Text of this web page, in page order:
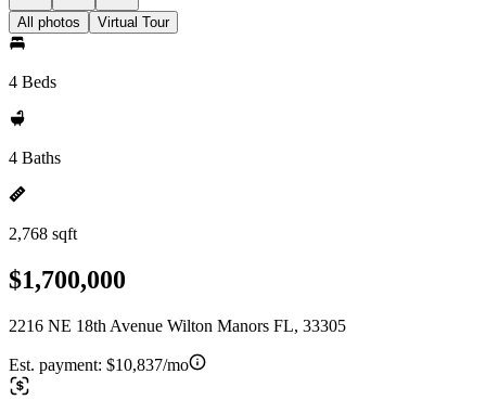
All photos Virtual Tour
4 Beds
4 Baths
2,768 sqft
$1,700,000
2216 NE 18th Avenue Wilton Manors FL, 33305
Est. payment: $10,837/mo